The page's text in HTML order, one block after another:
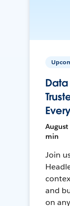
August
min
Join
and
on